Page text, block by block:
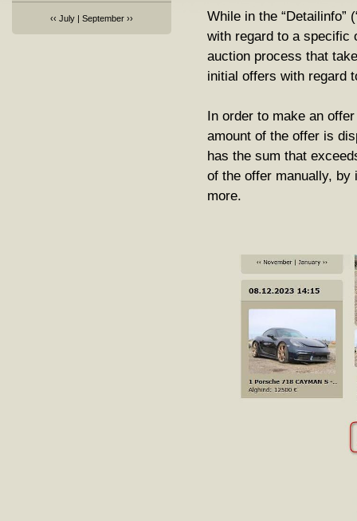
‹‹ July | September ››
While in the “Detailinfo”
with regard to a specific
auction process that
initial offers with regard
In order to make an
amount of the offer is
has the sum that
of the offer manually,
more.